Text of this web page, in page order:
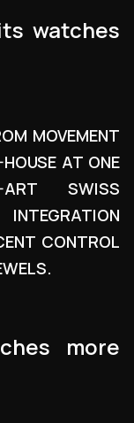
watches
MOVEMENT
AT ONE
ART SWISS
CONTROL
more